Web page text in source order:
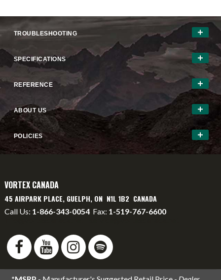
TROUBLESHOOTING
SPECIFICATIONS
REFERENCE
ABOUT US
POLICIES
VORTEX CANADA
45 AIRPARK PLACE, GUELPH, ON N1L 1B2 CANADA
Call Us: 1-866-343-0054 Fax: 1-519-767-6600